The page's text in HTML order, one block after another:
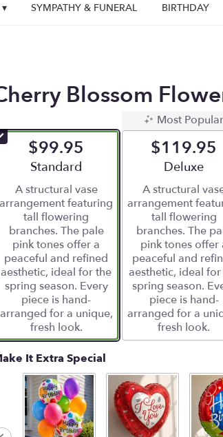
SYMPATHY & FUNERAL BIRTHDAY
Blossom
$99.95
Arrangement size
Standard
A structural vase
arrangement featuring
tall flowering
branches. The pale
pink tones offer a
peaceful and refined
aesthetic, ideal for the
spring season. Every
piece is hand-
arranged for a unique,
fresh look.
Most Popular
$119.95
Arrangement
Deluxe
A structural
arrangement
tall flowering
branches. The
pink tones offer
peaceful and
aesthetic, ideal
spring season.
piece is hand-
arranged for a
fresh look.
It Extra Special